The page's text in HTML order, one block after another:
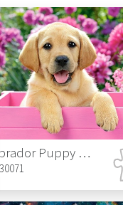
Labrador Puppy in Pink Box